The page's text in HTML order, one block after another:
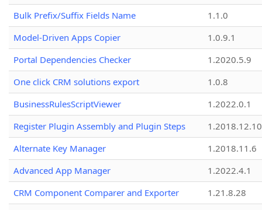
Bulk Prefix/Suffix Fields Name
1.1.0
Model-Driven Apps Copier
1.0.9.1
Portal Dependencies Checker
1.2020.5.9
One click CRM solutions export
1.0.8
BusinessRulesScriptViewer
1.2022.0.1
Register Plugin Assembly and Plugin Steps
1.2018.12.10
Alternate Key Manager
1.2018.11.6
Advanced App Manager
1.2022.4.1
CRM Component Comparer and Exporter
1.21.8.28